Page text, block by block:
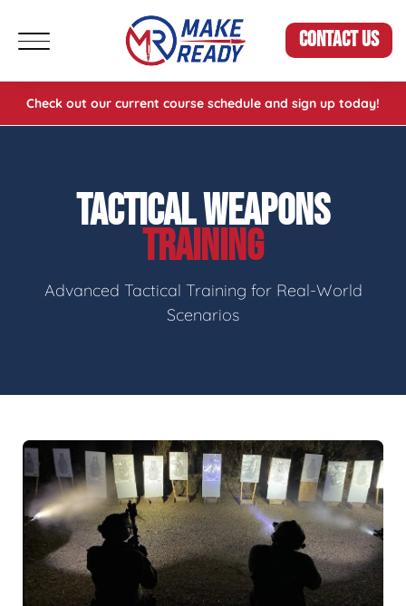
CONTACT US
Check out our current course schedule and sign up today!
TACTICAL WEAPONS
TRAINING
Advanced Tactical Training for Real-World
Scenarios